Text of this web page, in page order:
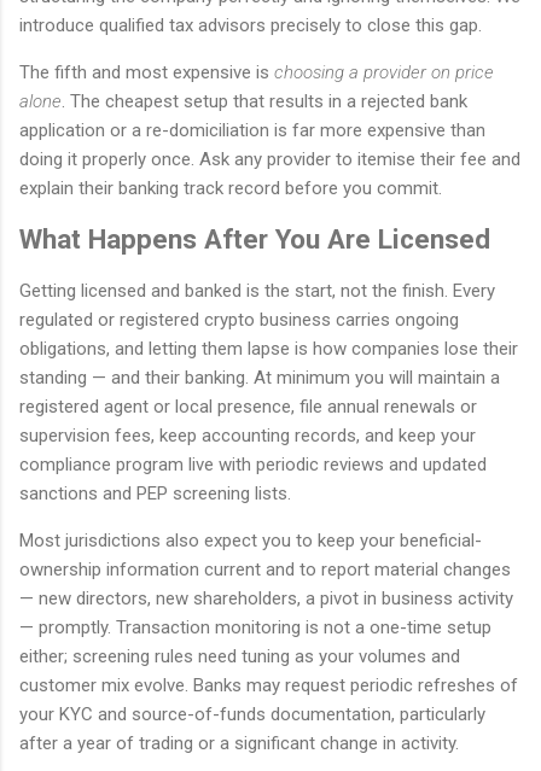
introduce qualified tax advisors precisely to close this gap.
The fifth and most expensive is choosing a provider on price
alone. The cheapest setup that results in a rejected bank
application or a re-domiciliation is far more expensive than
doing it properly once. Ask any provider to itemise their fee and
explain their banking track record before you commit.
What Happens After You Are Licensed
Getting licensed and banked is the start, not the finish. Every
regulated or registered crypto business carries ongoing
obligations, and letting them lapse is how companies lose their
standing — and their banking. At minimum you will maintain a
registered agent or local presence, file annual renewals or
supervision fees, keep accounting records, and keep your
compliance program live with periodic reviews and updated
sanctions and PEP screening lists.
Most jurisdictions also expect you to keep your beneficial-
ownership information current and to report material changes
— new directors, new shareholders, a pivot in business activity
— promptly. Transaction monitoring is not a one-time setup
either; screening rules need tuning as your volumes and
customer mix evolve. Banks may request periodic refreshes of
your KYC and source-of-funds documentation, particularly
after a year of trading or a significant change in activity.